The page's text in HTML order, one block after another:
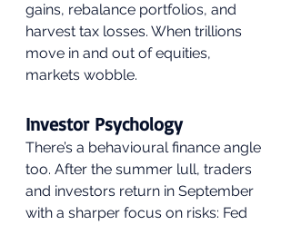
gains, rebalance portfolios, and
harvest tax losses. When trillions
move in and out of equities,
markets wobble.
Investor Psychology
There’s a behavioural finance angle
too. After the summer lull, traders
and investors return in September
with a sharper focus on risks: Fed